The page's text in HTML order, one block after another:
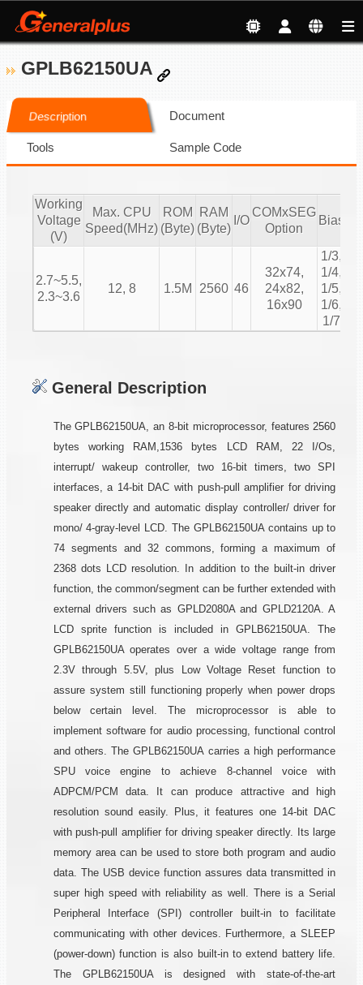
GPLB62150UA
Description Document
Tools Sample Code
Working
Voltage
(V)
Max. CPU
Speed(MHz)
ROM
(Byte)
RAM
(Byte)
I/O
COMxSEG
Option
Bias
2.7~5.5,
2.3~3.6
12, 8 1.5M 2560 46
32x74,
24x82,
16x90
1/3,
1/4,
1/5,
1/6,
1/7
General Description
The GPLB62150UA, an 8-bit microprocessor, features 2560
bytes working RAM,1536 bytes LCD RAM, 22 I/Os,
interrupt/ wakeup controller, two 16-bit timers, two SPI
interfaces, a 14-bit DAC with push-pull amplifier for driving
speaker directly and automatic display controller/ driver for
mono/ 4-gray-level LCD. The GPLB62150UA contains up to
74 segments and 32 commons, forming a maximum of
2368 dots LCD resolution. In addition to the built-in driver
function, the common/segment can be further extended with
external drivers such as GPLD2080A and GPLD2120A. A
LCD sprite function is included in GPLB62150UA. The
GPLB62150UA operates over a wide voltage range from
2.3V through 5.5V, plus Low Voltage Reset function to
assure system still functioning properly when power drops
below certain level. The microprocessor is able to
implement software for audio processing, functional control
and others. The GPLB62150UA carries a high performance
SPU voice engine to achieve 8-channel voice with
ADPCM/PCM data. It can produce attractive and high
resolution sound easily. Plus, it features one 14-bit DAC
with push-pull amplifier for driving speaker directly. Its large
memory area can be used to store both program and audio
data. The USB device function assures data transmitted in
super high speed with reliability as well. There is a Serial
Peripheral Interface (SPI) controller built-in to facilitate
communicating with other devices. Furthermore, a SLEEP
(power-down) function is also built-in to extend battery life.
The GPLB62150UA is designed with state-of-the-art